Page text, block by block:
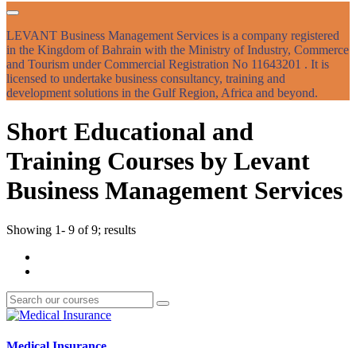
LEVANT Business Management Services is a company registered
in the Kingdom of Bahrain with the Ministry of Industry, Commerce
and Tourism under Commercial Registration No 11643201 . It is
licensed to undertake business consultancy, training and
development solutions in the Gulf Region, Africa and beyond.
Short Educational and
Training Courses by Levant
Business Management Services
Showing 1- 9 of 9; results